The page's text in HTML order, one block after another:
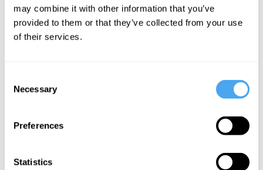
may combine it with other information that you’ve
provided to them or that they’ve collected from your use
of their services.
Selection
Necessary
Preferences
Statistics